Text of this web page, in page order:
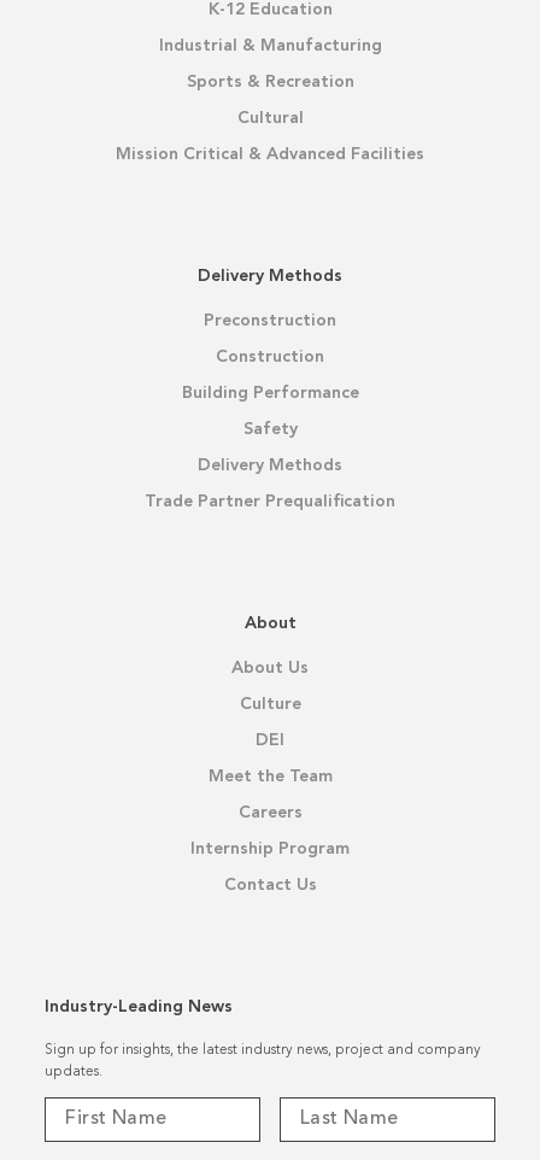
K-12 Education
Industrial & Manufacturing
Sports & Recreation
Cultural
Mission Critical & Advanced Facilities
Delivery Methods
Preconstruction
Construction
Building Performance
Safety
Delivery Methods
Trade Partner Prequalification
About
About Us
Culture
DEI
Meet the Team
Careers
Internship Program
Contact Us
Industry-Leading News
Sign up for insights, the latest industry news, project and company
updates.